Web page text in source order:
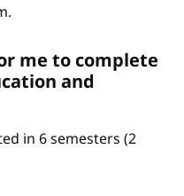
me to complete
and
in 6 semesters (2